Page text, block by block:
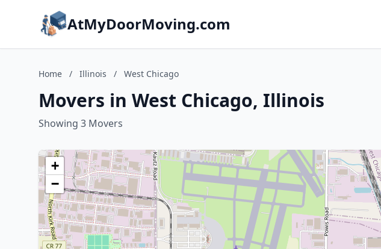
AtMyDoorMoving.com
Home / Illinois / West Chicago
Movers in West Chicago, Illinois
Showing 3 Movers
+
−